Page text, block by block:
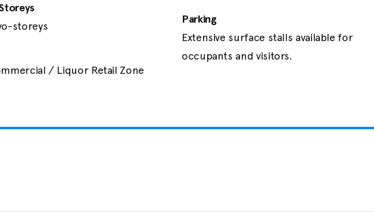
storeys
/ Liquor Retail Zone
Parking
Extensive surface stalls available for
occupants and visitors.